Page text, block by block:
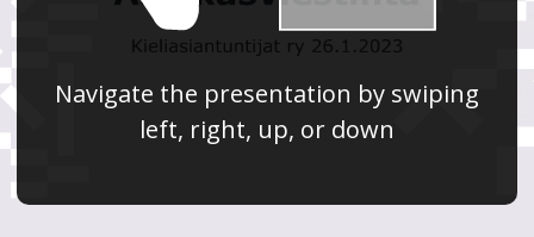
Navigate the presentation by swiping
left, right, up, or down